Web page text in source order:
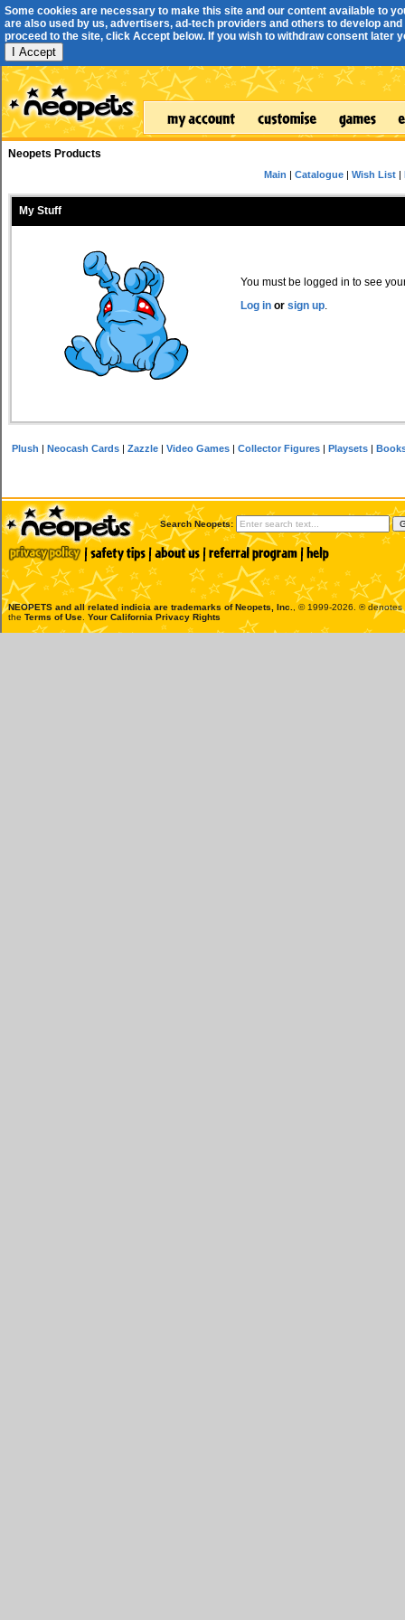
Some cookies are necessary to make this site and our content available to
are also used by us, advertisers, ad-tech providers and others to develop
proceed to the site, click Accept below. If you wish to withdraw consent later
I Accept
Neopets Products
Main |Catalogue |Wish List |
My Stuff
You must be logged in to see
Log in or sign up.
Plush |Neocash Cards |Zazzle |Video Games |Collector Figures |Playsets |
Search Neopets:
NEOPETS and all related indicia are trademarks ofNeopets, Inc.
, © 1999-2026. ®
the Terms of Use Your California Privacy Rights